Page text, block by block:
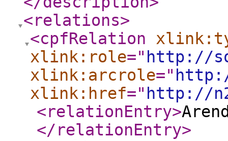
<relations>
<cpfRelation
xlink:role=" http://
xlink:arcrole="
xlink:href=" http://
<relationEntry>
</relationEntry>